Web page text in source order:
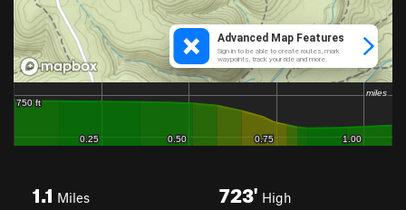
1.1 Miles 723' High